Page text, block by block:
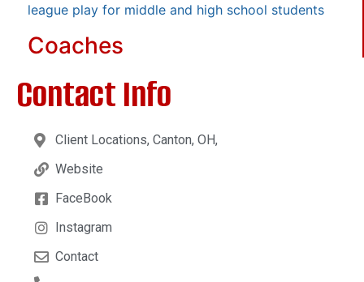
league play for middle and high school students
Coaches
Contact Info
Client Locations, Canton, OH,
Website
FaceBook
Instagram
Contact